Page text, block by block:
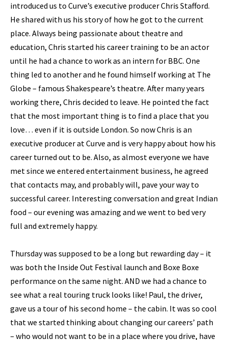
introduced us to Curve’s executive producer Chris Stafford.
He shared with us his story of how he got to the current
place. Always being passionate about theatre and
education, Chris started his career training to be an actor
until he had a chance to work as an intern for BBC. One
thing led to another and he found himself working at The
Globe – famous Shakespeare’s theatre. After many years
working there, Chris decided to leave. He pointed the fact
that the most important thing is to find a place that you
love… even if it is outside London. So now Chris is an
executive producer at Curve and is very happy about how his
career turned out to be. Also, as almost everyone we have
met since we entered entertainment business, he agreed
that contacts may, and probably will, pave your way to
successful career. Interesting conversation and great Indian
food – our evening was amazing and we went to bed very
full and extremely happy.
Thursday was supposed to be a long but rewarding day – it
was both the Inside Out Festival launch and Boxe Boxe
performance on the same night. AND we had a chance to
see what a real touring truck looks like! Paul, the driver,
gave us a tour of his second home – the cabin. It was so cool
that we started thinking about changing our careers’ path
– who would not want to be in a place where you drive, have